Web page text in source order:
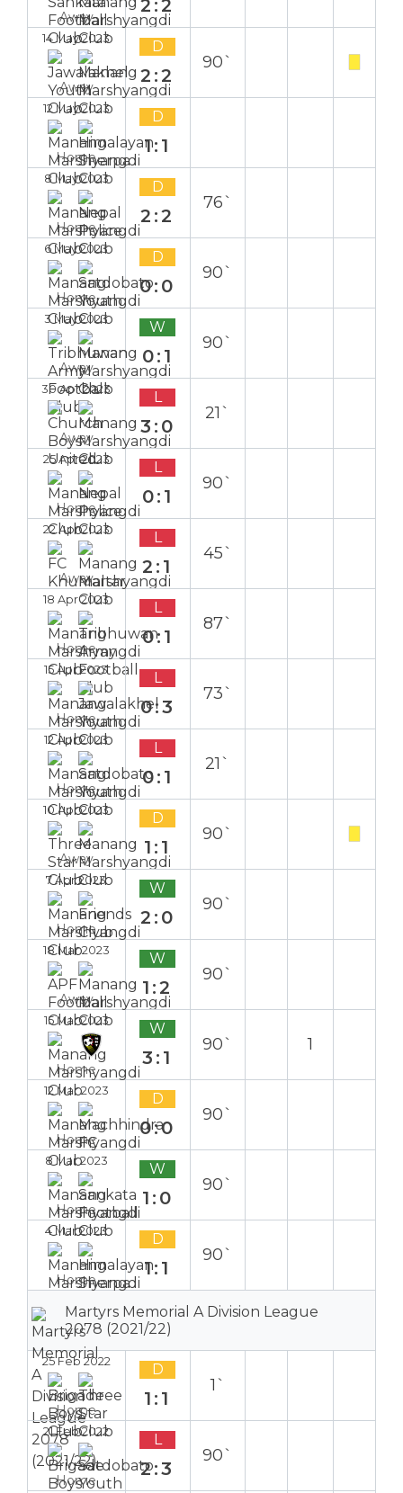
Away
2:2
14 May 2023
Away
D
2:2
90`
12 May 2023
Home
D
1:1
8 May 2023
Home
D
2:2
76`
6 May 2023
Home
D
0:0
90`
3 May 2023
Away
W
0:1
90`
30 Apr 2023
Away
L
3:0
21`
25 Apr 2023
Home
L
0:1
90`
22 Apr 2023
Away
L
2:1
45`
18 Apr 2023
Home
L
0:1
87`
15 Apr 2023
Home
L
0:3
73`
12 Apr 2023
Home
L
0:1
21`
10 Apr 2023
Away
D
1:1
90`
7 Apr 2023
Home
W
2:0
90`
18 Mar 2023
Away
W
1:2
90`
15 Mar 2023
Home
W
3:1
90` 1
12 Mar 2023
Home
D
0:0
90`
8 Mar 2023
Home
W
1:0
90`
4 Mar 2023
Home
D
1:1
90`
Martyrs Memorial A Division League
2078 (2021/22)
25 Feb 2022
Home
D
1:1
1`
21 Feb 2022
Home
L
2:3
90`